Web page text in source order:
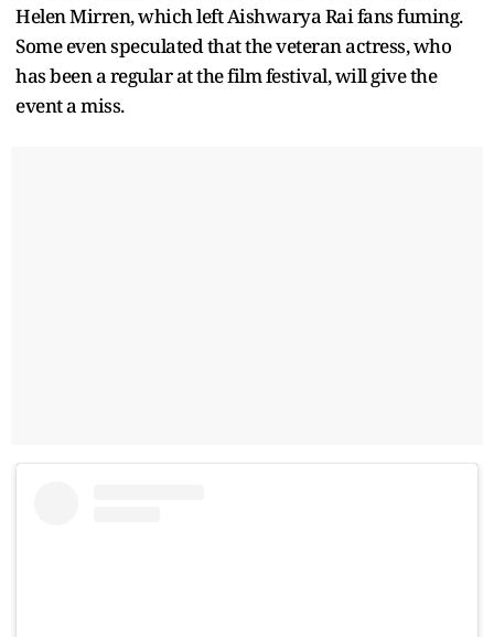
Helen Mirren, which left Aishwarya Rai fans fuming.
Some even speculated that the veteran actress, who
has been a regular at the film festival, will give the
event a miss.